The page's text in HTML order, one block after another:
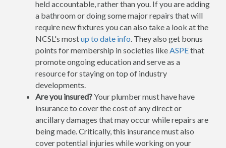
held accountable, rather than you. If you are adding
a bathroom or doing some major repairs that will
require new fixtures you can also take a look at the
NCSL's mostup to date info. They also get bonus
points for membership in societies likeASPEthat
promote ongoing education and serve as a
resource for staying on top of industry
developments.
Are you insured?Your plumber must have have
insurance to cover the cost of any direct or
ancillary damages that may occur while repairs are
being made. Critically, this insurance must also
cover potential injuries while working on your